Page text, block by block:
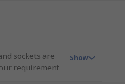
sockets are
requirement.
Show